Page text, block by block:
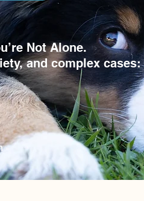
Not Alone.
and complex cases: